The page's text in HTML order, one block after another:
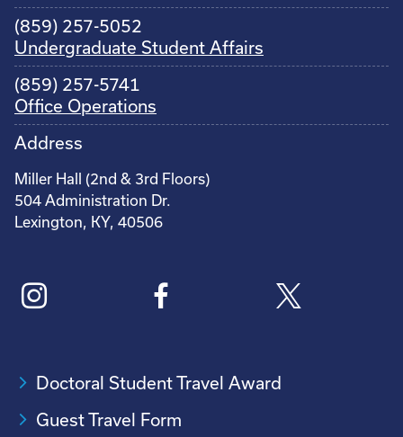
(859) 257-5052
Undergraduate Student Affairs
(859) 257-5741
Office Operations
Address
Miller Hall (2nd & 3rd Floors)
504 Administration Dr.
Lexington, KY, 40506
Doctoral Student Travel Award
Guest Travel Form